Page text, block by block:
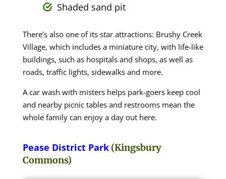
Shaded sand pit
There’s also one of its star attractions: Brushy Creek
Village, which includes a miniature city, with life-like
buildings, such as hospitals and shops, as well as
roads, traffic lights, sidewalks and more.
A car wash with misters helps park-goers keep cool
and nearby picnic tables and restrooms mean the
whole family can enjoy a day out here.
Pease District Park(Kingsbury
Commons)